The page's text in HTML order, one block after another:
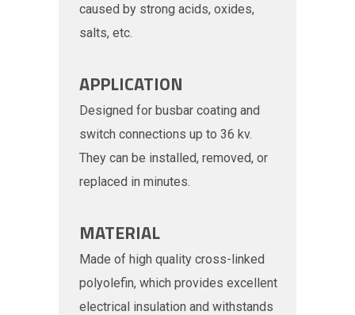
caused by strong acids, oxides,
salts, etc.
APPLICATION
Designed for busbar coating and
switch connections up to 36 kv.
They can be installed, removed, or
replaced in minutes.
MATERIAL
Made of high quality cross-linked
polyolefin, which provides excellent
electrical insulation and withstands